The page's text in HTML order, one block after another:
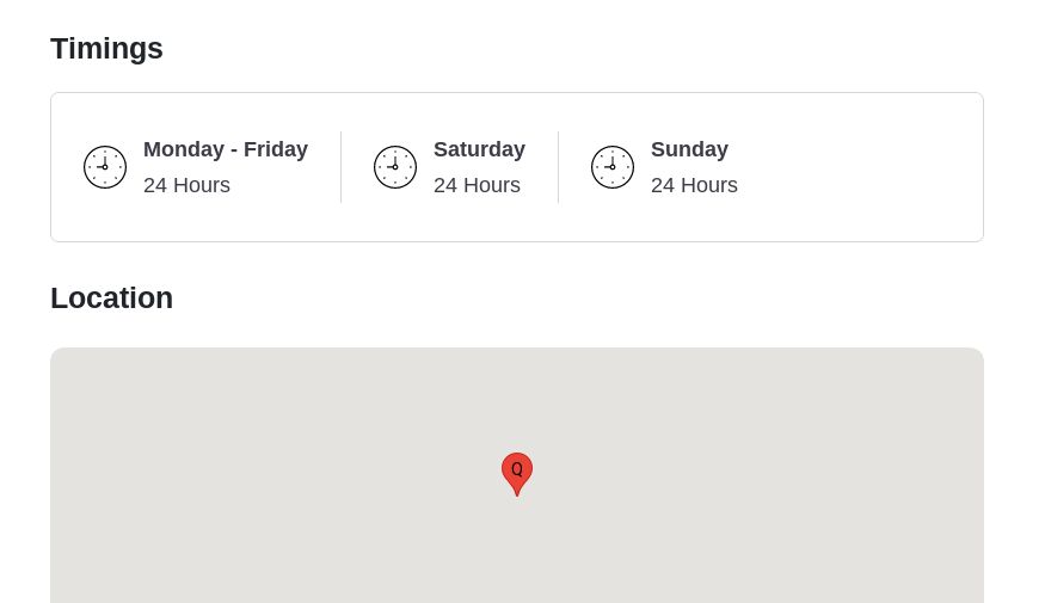
Timings
Monday - Friday
24 Hours
Saturday
24 Hours
Sunday
24 Hours
Location
Q